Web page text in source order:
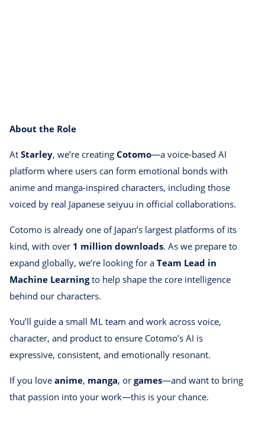
About the Role
At Starley, we’re creating Cotomo—a voice-based AI
platform where users can form emotional bonds with
anime and manga-inspired characters, including those
voiced by real Japanese seiyuu in official collaborations.
Cotomo is already one of Japan’s largest platforms of its
kind, with over 1 million downloads. As we prepare to
expand globally, we’re looking for a Team Lead in
Machine Learningto help shape the core intelligence
behind our characters.
You’ll guide a small ML team and work across voice,
character, and product to ensure Cotomo’s AI is
expressive, consistent, and emotionally resonant.
If you love anime, manga, or games—and want to bring
that passion into your work—this is your chance.